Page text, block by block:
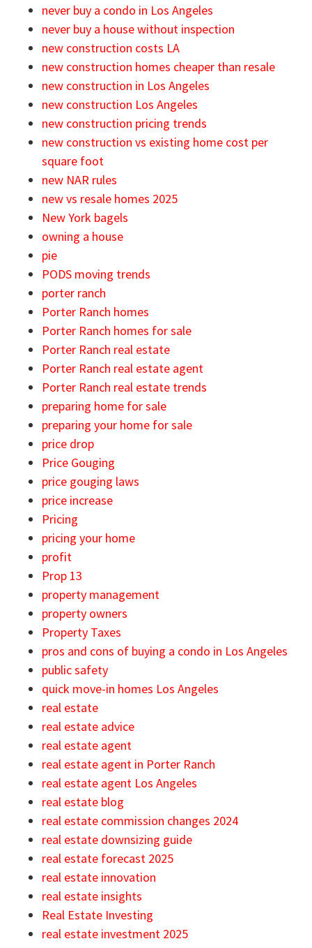
never buy a condo in Los Angeles
never buy a house without inspection
new construction costs LA
new construction homes cheaper than resale
new construction in Los Angeles
new construction Los Angeles
new construction pricing trends
new construction vs existing home cost per
square foot
new NAR rules
new vs resale homes 2025
New York bagels
owning a house
pie
PODS moving trends
porter ranch
Porter Ranch homes
Porter Ranch homes for sale
Porter Ranch real estate
Porter Ranch real estate agent
Porter Ranch real estate trends
preparing home for sale
preparing your home for sale
price drop
Price Gouging
price gouging laws
price increase
Pricing
pricing your home
profit
Prop 13
property management
property owners
Property Taxes
pros and cons of buying a condo in Los Angeles
public safety
quick move-in homes Los Angeles
real estate
real estate advice
real estate agent
real estate agent in Porter Ranch
real estate agent Los Angeles
real estate blog
real estate commission changes 2024
real estate downsizing guide
real estate forecast 2025
real estate innovation
real estate insights
Real Estate Investing
real estate investment 2025